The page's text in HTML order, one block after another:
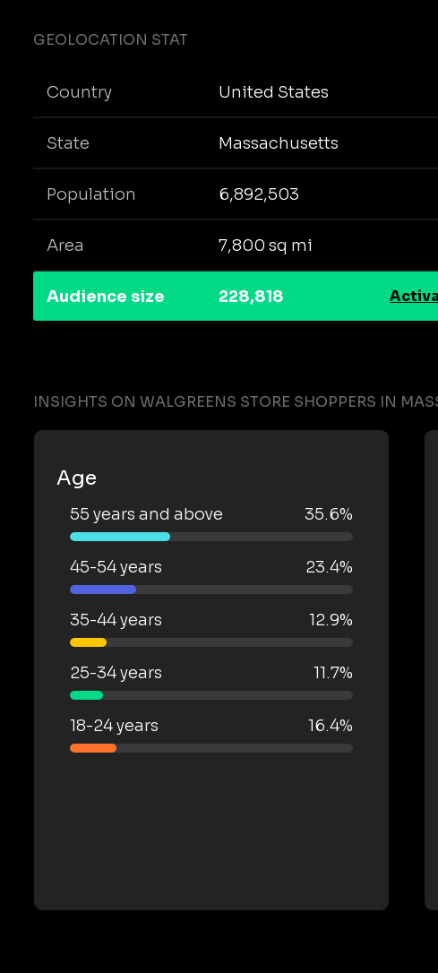
GEOLOCATION STAT
Country United States
State Massachusetts
Population 6,892,503
Area 7,800 sq mi
Audience size 228,818
INSIGHTS ON WALGREENS STORE SHOPPERS IN
Age
55 years and above 35.6%
45-54 years 23.4%
35-44 years 12.9%
25-34 years 11.7%
18-24 years 16.4%